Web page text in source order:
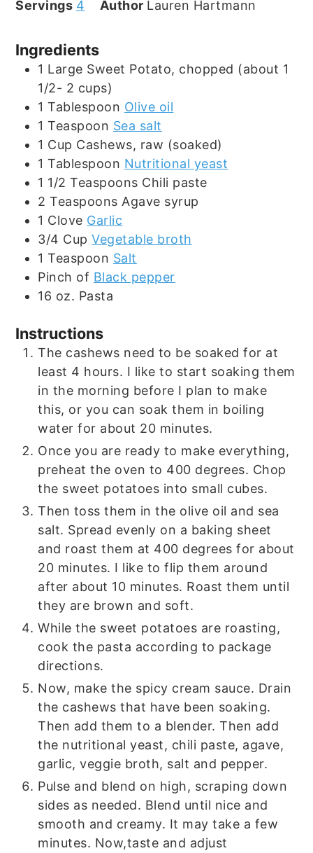
Servings 4 Author Lauren Hartmann
Ingredients
1 Large Sweet Potato, chopped (about 1
1/2- 2 cups)
1 Tablespoon Olive oil
1 Teaspoon Sea salt
1 Cup Cashews, raw (soaked)
1 Tablespoon Nutritional yeast
1 1/2 Teaspoons Chili paste
2 Teaspoons Agave syrup
1 Clove Garlic
3/4 Cup Vegetable broth
1 Teaspoon Salt
Pinch of Black pepper
16 oz. Pasta
Instructions
The cashews need to be soaked for at
least 4 hours. I like to start soaking them
in the morning before I plan to make
this, or you can soak them in boiling
water for about 20 minutes.
Once you are ready to make everything,
preheat the oven to 400 degrees. Chop
the sweet potatoes into small cubes.
Then toss them in the olive oil and sea
salt. Spread evenly on a baking sheet
and roast them at 400 degrees for about
20 minutes. I like to flip them around
after about 10 minutes. Roast them until
they are brown and soft.
While the sweet potatoes are roasting,
cook the pasta according to package
directions.
Now, make the spicy cream sauce. Drain
the cashews that have been soaking.
Then add them to a blender. Then add
the nutritional yeast, chili paste, agave,
garlic, veggie broth, salt and pepper.
Pulse and blend on high, scraping down
sides as needed. Blend until nice and
smooth and creamy. It may take a few
minutes. Now,taste and adjust